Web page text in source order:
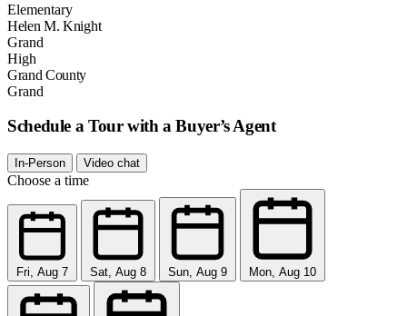
Elementary
Helen M. Knight
Grand
High
Grand County
Grand
Schedule a Tour with a Buyer’s Agent
In-Person Video chat
Choose a time
Fri, Aug 7 Sat, Aug 8 Sun, Aug 9 Mon, Aug 10